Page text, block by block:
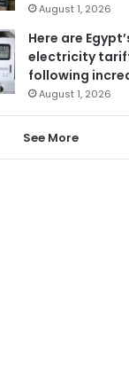
August 1, 2026
Here are
electricity
following
August 1, 2026
See More